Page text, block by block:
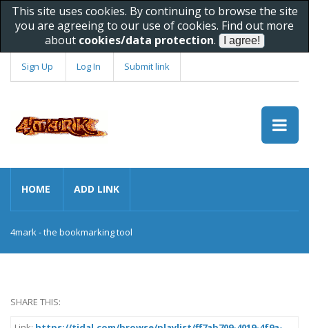
This site uses cookies. By continuing to browse the site
you are agreeing to our use of cookies. Find out more
about cookies/data protection.
Sign Up Log In Submit link
HOME ADD LINK
4mark - the bookmarking tool
SHARE THIS: